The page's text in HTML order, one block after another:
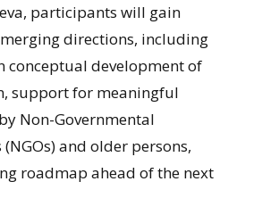
participants will gain
directions, including
conceptual development of
support for meaningful
Non-Governmental
and older persons,
roadmap ahead of the next